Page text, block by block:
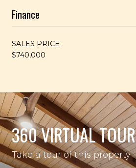
Finance
SALES PRICE
$740,000
360 VIRTUAL TOUR
Take a tour of this property